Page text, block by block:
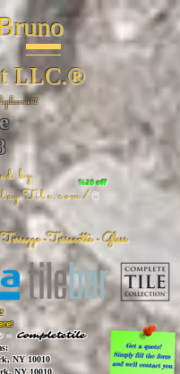
LLC.®
%20 off
by
🖱️
-Terracotta- Glass
- Completetile
NY 10010
NY 10010